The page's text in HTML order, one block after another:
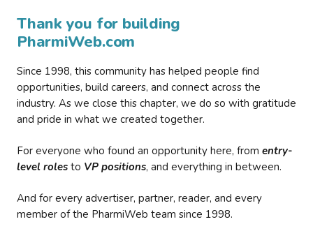
Thank you for building
PharmiWeb.com
Since 1998, this community has helped people find
opportunities, build careers, and connect across the
industry. As we close this chapter, we do so with gratitude
and pride in what we created together.
For everyone who found an opportunity here, from entry-
level roles to VP positions, and everything in between.
And for every advertiser, partner, reader, and every
member of the PharmiWeb team since 1998.